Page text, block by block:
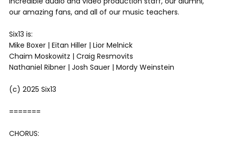
our amazing fans, and all of our music teachers.
Six13 is:
Mike Boxer | Eitan Hiller | Lior Melnick
Chaim Moskowitz | Craig Resmovits
Nathaniel Ribner | Josh Sauer | Mordy Weinstein
(c) 2025 Six13
=======
CHORUS: